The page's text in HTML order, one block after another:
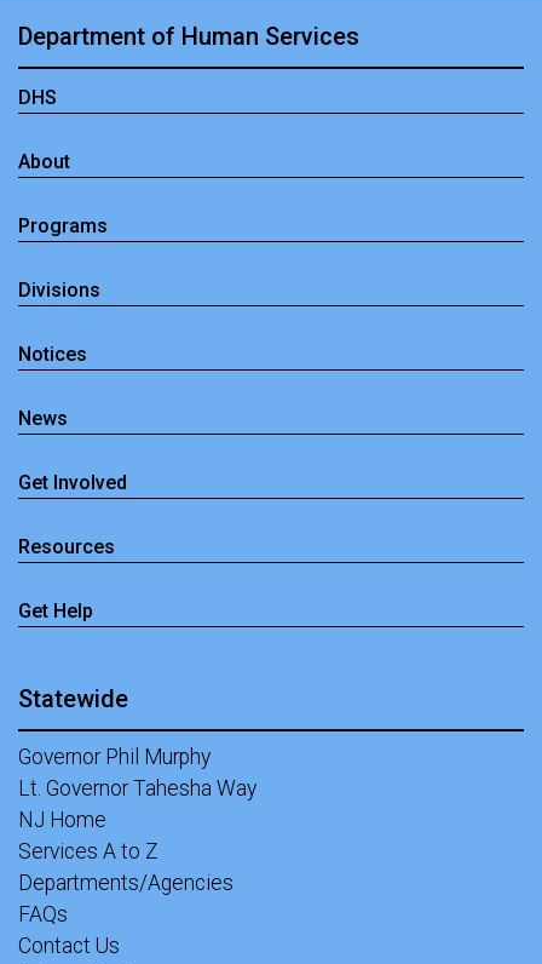
Department of Human Services
DHS
About
Programs
Divisions
Notices
News
Get Involved
Resources
Get Help
Statewide
Governor Phil Murphy
Lt. Governor Tahesha Way
NJ Home
Services A to Z
Departments/Agencies
FAQs
Contact Us